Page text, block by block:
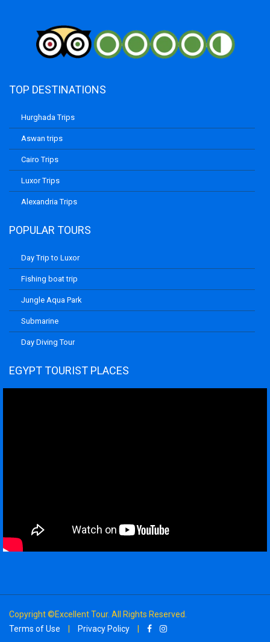
TOP DESTINATIONS
Hurghada Trips
Aswan trips
Cairo Trips
Luxor Trips
Alexandria Trips
POPULAR TOURS
Day Trip to Luxor
Fishing boat trip
Jungle Aqua Park
Submarine
Day Diving Tour
EGYPT TOURIST PLACES
Copyright ©Excellent Tour. All Rights Reserved.
Terms of Use
Privacy Policy